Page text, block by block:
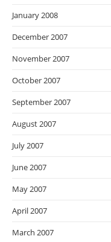
January 2008
December 2007
November 2007
October 2007
September 2007
August 2007
July 2007
June 2007
May 2007
April 2007
March 2007